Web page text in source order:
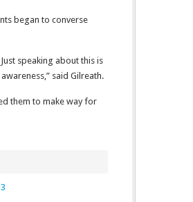
began to converse
speaking about this is
said Gilreath.
them to make way for